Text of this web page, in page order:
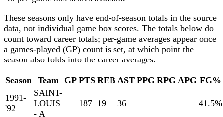
These seasons only have end-of-season totals in the source
data, not individual game box scores. The totals below do
count toward career totals; per-game averages appear once
a games-played (GP) count is set, at which point the
season also folds into the career averages.
Season Team GP PTS REB AST PPG RPG APG FG%
1991-
'92
SAINT-
LOUIS
- A
– 187 19 36 – – – 41.5%